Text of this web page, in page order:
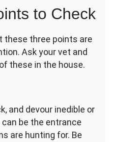
to Check
these three points are
Ask your vet and
these in the house.
and devour inedible or
be the entrance
are hunting for. Be